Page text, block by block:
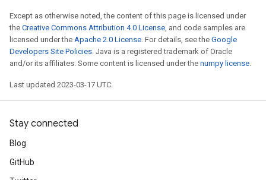
Except as otherwise noted, the content of this page is licensed under
the Creative Commons Attribution 4.0 License, and code samples are
licensed under the Apache 2.0 License. For details, see the Google
Developers Site Policies. Java is a registered trademark of Oracle
and/or its affiliates. Some content is licensed under the numpy license.
Last updated 2023-03-17 UTC.
Stay connected
Blog
GitHub